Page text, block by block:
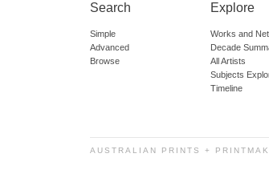
Search
Simple
Advanced
Browse
Explore
Works and
Decade
All Artists
Subjects
Timeline
AUSTRALIAN PRINTS +